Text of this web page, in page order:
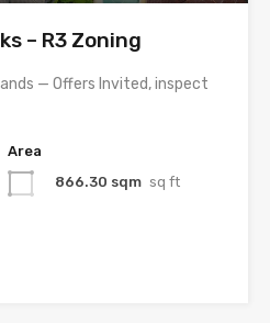
– R3 Zoning
— Offers Invited, inspect
Area
866.30 sqm sq ft